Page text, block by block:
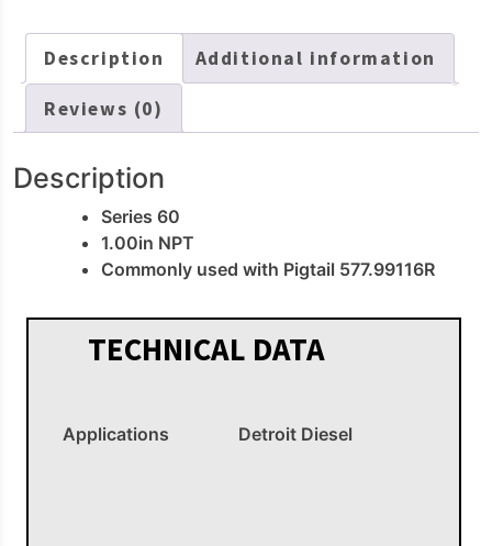
Description Additional information
Reviews (0)
Description
Series 60
1.00in NPT
Commonly used with Pigtail 577.99116R
TECHNICAL DATA
Applications Detroit Diesel